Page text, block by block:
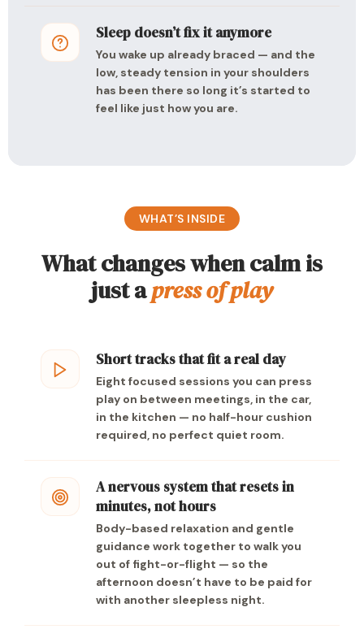
Sleep doesn’t fix it anymore
You wake up already braced — and the
low, steady tension in your shoulders
has been there so long it’s started to
feel like just how you are.
WHAT’S INSIDE
What changes when calm is
just apress of play
Short tracks that fit a real day
Eight focused sessions you can press
play on between meetings, in the car,
in the kitchen — no half-hour cushion
required, no perfect quiet room.
A nervous system that resets in
minutes, not hours
Body-based relaxation and gentle
guidance work together to walk you
out of fight-or-flight — so the
afternoon doesn’t have to be paid for
with another sleepless night.